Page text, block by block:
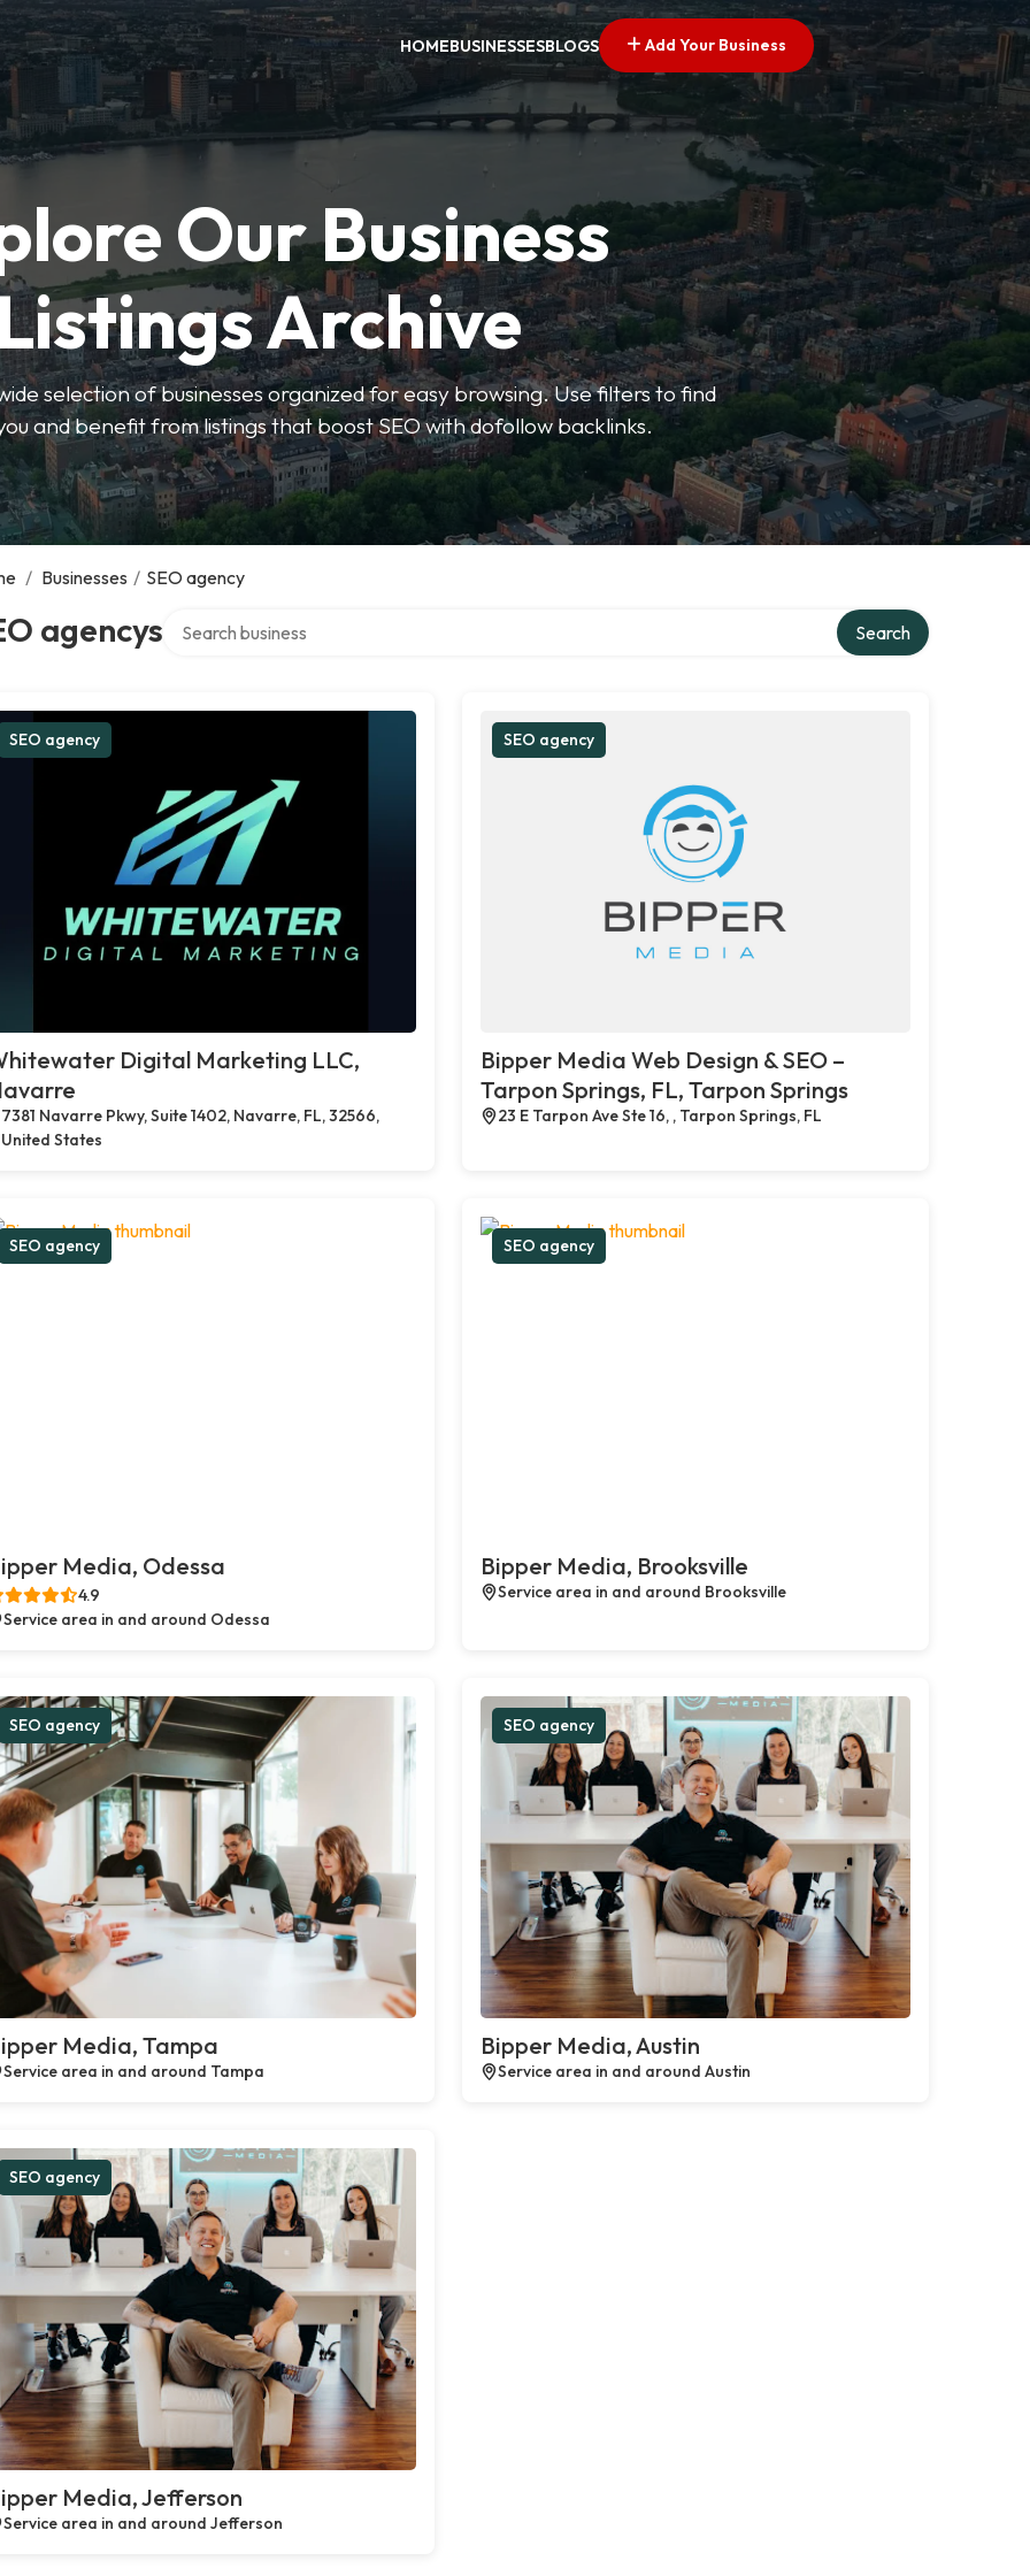
HOMEBUSINESSESBLOGS Add Your Business
Our Business
Archive
selection of businesses organized for easy browsing. Use filters to find
and benefit from listings that boost SEO with dofollow backlinks.
/ Businesses / SEO agency
agencys Search
SEO agency
Digital Marketing LLC,
7381 Navarre Pkwy, Suite 1402, Navarre, FL, 32566,
United States
SEO agency
Bipper Media Web Design & SEO –
Tarpon Springs, FL, Tarpon Springs
23 E Tarpon Ave Ste 16, , Tarpon Springs, FL
SEO agency
Media, Odessa
4.9
Service area in and around Odessa
SEO agency
Bipper Media, Brooksville
Service area in and around Brooksville
SEO agency
Media, Tampa
Service area in and around Tampa
SEO agency
Bipper Media, Austin
Service area in and around Austin
SEO agency
Media, Jefferson
Service area in and around Jefferson